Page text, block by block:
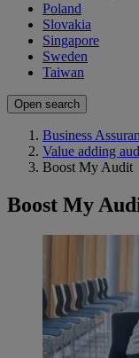
Poland
Slovakia
Singapore
Sweden
Taiwan
Open search
Business
Value adding
Boost My Audit
Boost My